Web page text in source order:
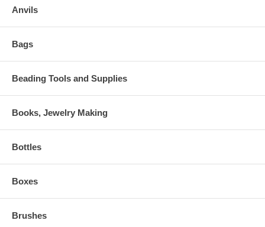
Anvils
Bags
Beading Tools and Supplies
Books, Jewelry Making
Bottles
Boxes
Brushes